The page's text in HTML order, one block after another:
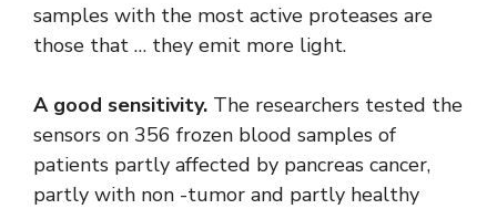
samples with the most active proteases are
those that … they emit more light.
A good sensitivity. The researchers tested the
sensors on 356 frozen blood samples of
patients partly affected by pancreas cancer,
partly with non -tumor and partly healthy